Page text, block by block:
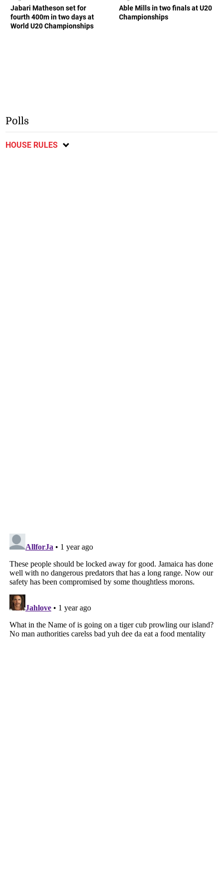
Jabari Matheson set for
fourth 400m in two days at
World U20 Championships
Able Mills in two finals at U20
Championships
Polls
HOUSE RULES